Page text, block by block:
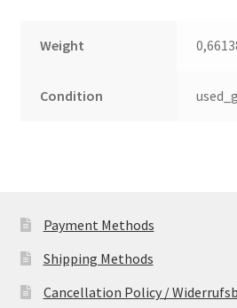
Weight
Condition
Payment Methods
Shipping Methods
Cancellation Policy /